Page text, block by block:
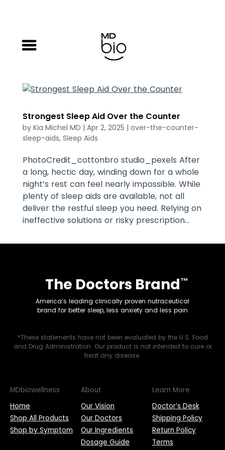
Strongest Sleep Aid Over the Counter
by Kia Michel MD | Apr 2, 2025 | over-the-counter-
sleep-aids, Sleep Aids
PhotoCredit_cottonbro studio_pexels After
a long, hectic day, winding down for a whole
night’s rest can feel nearly impossible. While
plenty of sleep aids are available, not all
deliver the restful sleep you need. Relying on
ineffective solutions or risky prescription...
The Doctors Brand™
America’s leading clinically proven nutraceutical
brand for better sleep, less anxiety and less pain
*These statements have not been evaluated by the U.S. Food
and Drug Administration. Our product is not intended to cure or
treat any disease.
MDbiowellness
Home
Shop All Products
Shop by Symptom
About
Our Vision
Our Doctors
Our Ingredients
Dosage Guide
Learn More
Doctor’s Desk
Shipping Policy
Return Policy
Terms